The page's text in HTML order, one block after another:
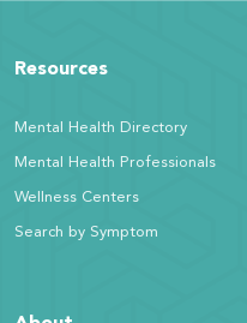
Resources
Mental Health Directory
Mental Health Professionals
Wellness Centers
Search by Symptom